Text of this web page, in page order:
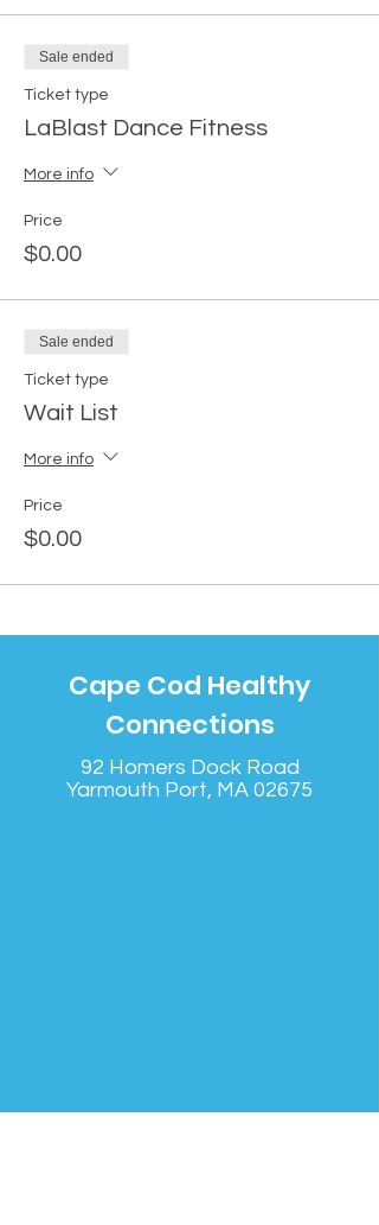
Sale ended
Ticket type
LaBlast Dance Fitness
More info
Price
$0.00
Sale ended
Ticket type
Wait List
More info
Price
$0.00
Cape Cod Healthy
Connections
92 Homers Dock Road
Yarmouth Port, MA 02675